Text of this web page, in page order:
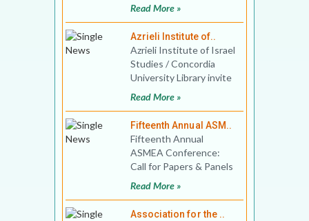
Arieli and Sarah Phillips
Read More »
Azrieli Institute of..
Azrieli Institute of Israel
Studies / Concordia
University Library invite
book proposals for Best
Read More »
Fifteenth Annual ASM..
Fifteenth Annual
ASMEA Conference:
Call for Papers & Panels
Washington Marriott
Read More »
Association for the ..